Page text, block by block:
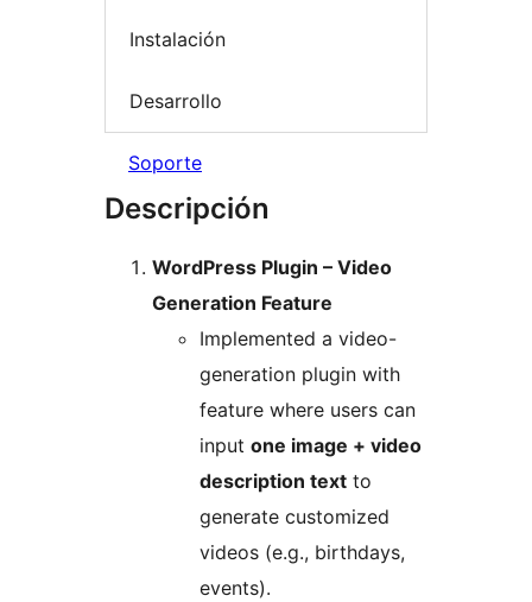
Instalación
Desarrollo
Soporte
Descripción
WordPress Plugin – Video
Generation Feature
Implemented a video-
generation plugin with
feature where users can
input one image + video
description text to
generate customized
videos (e.g., birthdays,
events).